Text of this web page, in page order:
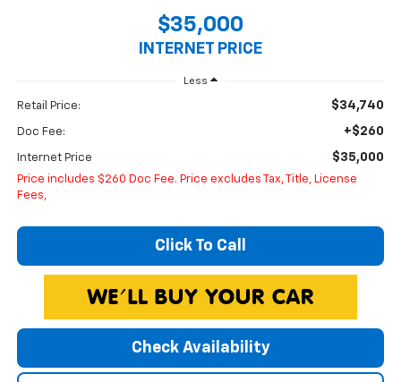
$35,000
INTERNET PRICE
Less
Retail Price: $34,740
Doc Fee: +$260
Internet Price $35,000
Price includes $260 Doc Fee. Price excludes Tax, Title, License
Fees,
Click To Call
Check Availability